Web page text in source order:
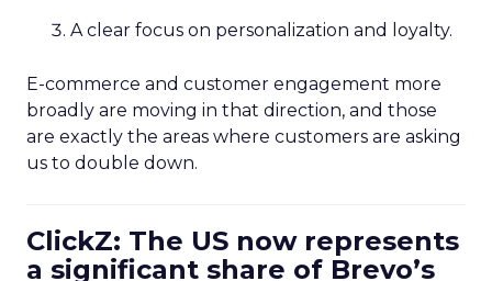
A clear focus on personalization and loyalty.
E-commerce and customer engagement more
broadly are moving in that direction, and those
are exactly the areas where customers are asking
us to double down.
ClickZ: The US now represents
a significant share of Brevo’s